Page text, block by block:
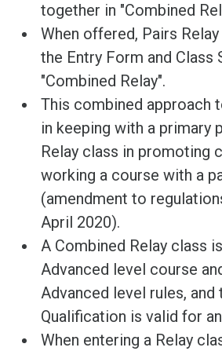
together in "Combined
When offered, Pairs
the Entry Form and Class
"Combined Relay".
This combined approach
in keeping with a primary
Relay class in promoting
working a course with a
(amendment to
April 2020).
A Combined Relay class
Advanced level course
Advanced level rules, and
Qualification is valid for
When entering a Relay